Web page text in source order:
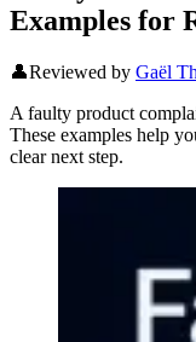
Examples for
👤Reviewed by Gaël
A faulty product
These examples help
clear next step.